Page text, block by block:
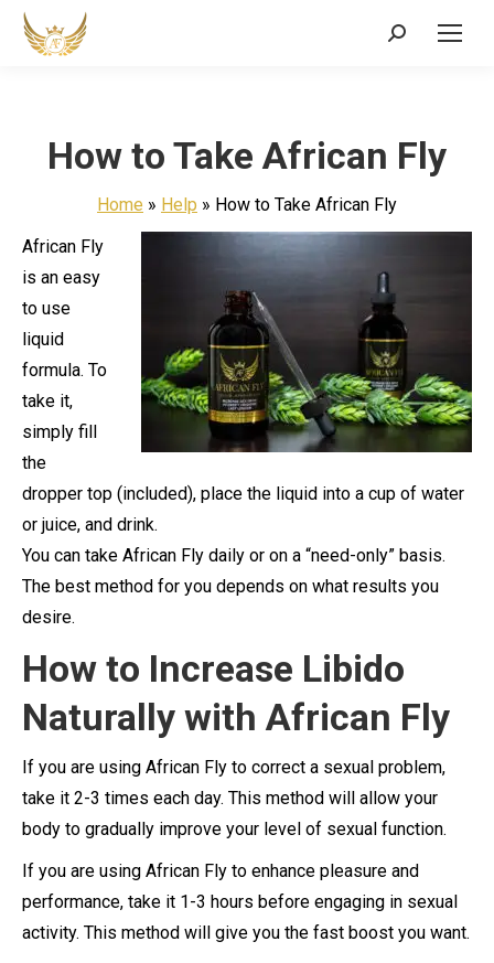
Search:
How to Take African Fly
Home » Help » How to Take African Fly
African Fly
is an easy
to use
liquid
formula. To
take it,
simply fill
the
dropper top (included), place the liquid into a cup of water
or juice, and drink.
You can take African Fly daily or on a “need-only” basis.
The best method for you depends on what results you
desire.
How to Increase Libido
Naturally with African Fly
If you are using African Fly to correct a sexual problem,
take it 2-3 times each day. This method will allow your
body to gradually improve your level of sexual function.
If you are using African Fly to enhance pleasure and
performance, take it 1-3 hours before engaging in sexual
activity. This method will give you the fast boost you want.